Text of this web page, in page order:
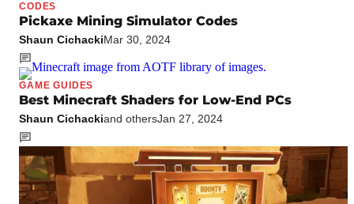
CODES
Pickaxe Mining Simulator Codes
Shaun CichackiMar 30, 2024
GAME GUIDES
Best Minecraft Shaders for Low-End PCs
Shaun Cichackiand othersJan 27, 2024